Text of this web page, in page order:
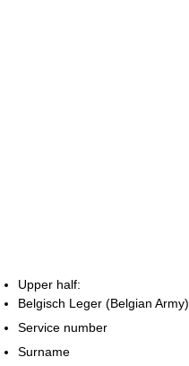
Upper half:
Belgisch Leger (Belgian Army)
Service number
Surname